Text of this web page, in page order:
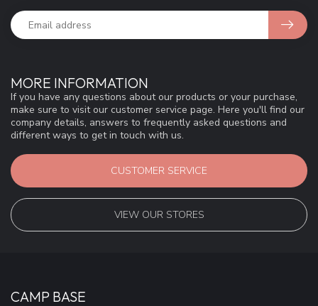
MORE INFORMATION
If you have any questions about our products or your purchase,
make sure to visit our customer service page. Here you'll find our
company details, answers to frequently asked questions and
different ways to get in touch with us.
CUSTOMER SERVICE
VIEW OUR STORES
CAMP BASE